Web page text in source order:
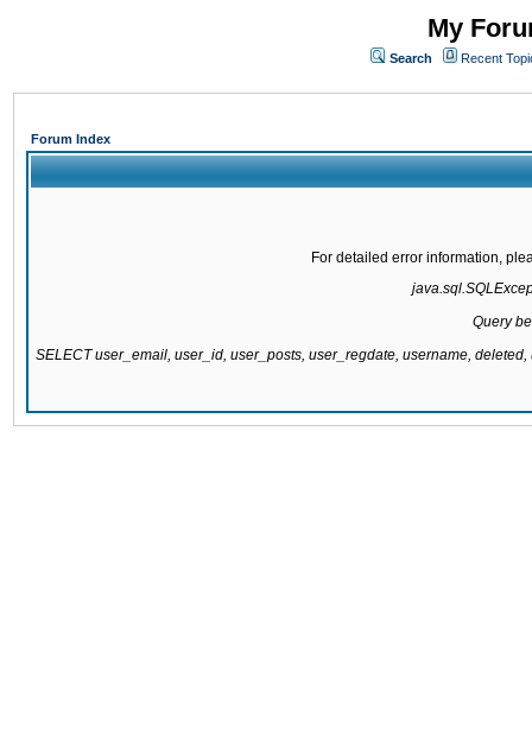
My
Search Recent
Forum Index
For detailed error information,
Query
SELECT user_email, user_id, user_posts, user_regdate, username,